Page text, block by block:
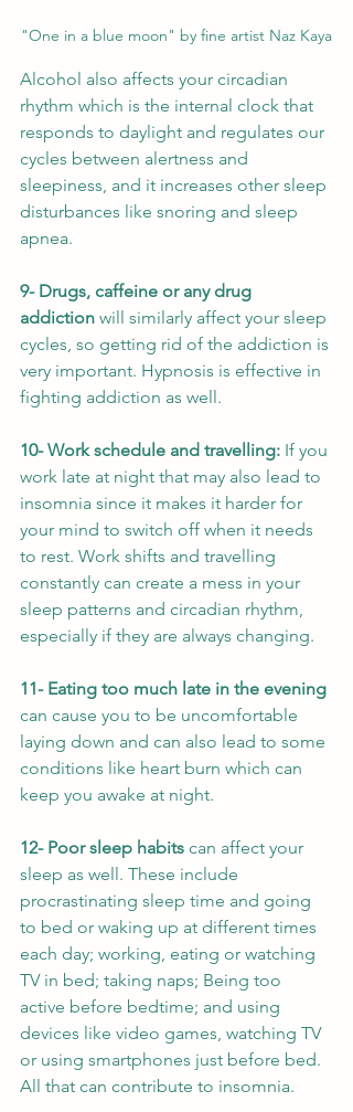
"One in a blue moon" by fine artist Naz Kaya
Alcohol also affects your circadian
rhythm which is the internal clock that
responds to daylight and regulates our
cycles between alertness and
sleepiness, and it increases other sleep
disturbances like snoring and sleep
apnea.
9- Drugs, caffeine or any drug
addiction will similarly affect your sleep
cycles, so getting rid of the addiction is
very important. Hypnosis is effective in
fighting addiction as well.
10- Work schedule and travelling: If you
work late at night that may also lead to
insomnia since it makes it harder for
your mind to switch off when it needs
to rest. Work shifts and travelling
constantly can create a mess in your
sleep patterns and circadian rhythm,
especially if they are always changing.
11- Eating too much late in the evening
can cause you to be uncomfortable
laying down and can also lead to some
conditions like heart burn which can
keep you awake at night.
12- Poor sleep habits can affect your
sleep as well. These include
procrastinating sleep time and going
to bed or waking up at different times
each day; working, eating or watching
TV in bed; taking naps; Being too
active before bedtime; and using
devices like video games, watching TV
or using smartphones just before bed.
All that can contribute to insomnia.